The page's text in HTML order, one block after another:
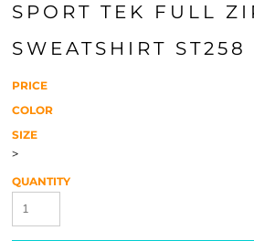
SPORT TEK FULL
SWEATSHIRT ST258
PRICE
COLOR
SIZE
>
QUANTITY